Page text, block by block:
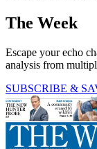
The Week
Escape your echo
analysis from
SUBSCRIBE &